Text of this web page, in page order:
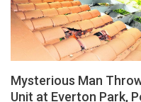
Mysterious Man
Unit at Everton Park,